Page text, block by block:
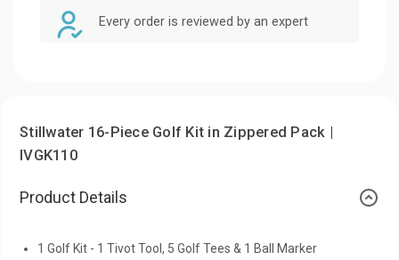
Every order is reviewed by an expert
Stillwater 16-Piece Golf Kit in Zippered Pack |
IVGK110
Product Details
1 Golf Kit - 1 Tivot Tool, 5 Golf Tees & 1 Ball Marker